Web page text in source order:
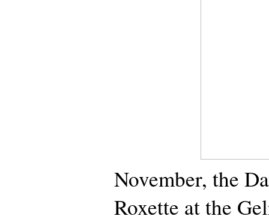
November, the
Roxette at the